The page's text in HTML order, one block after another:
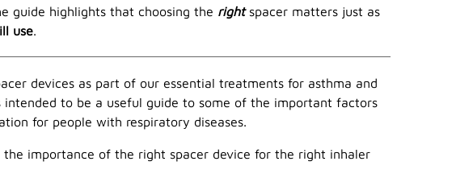
guide highlights that choosing the right spacer matters just as
use.
devices as part of our essential treatments for asthma and
intended to be a useful guide to some of the important factors
for people with respiratory diseases.
importance of the right spacer device for the right inhaler